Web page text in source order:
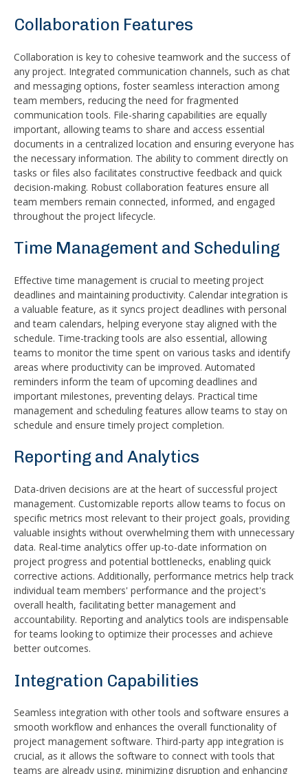
Collaboration Features
Collaboration is key to cohesive teamwork and the success of
any project. Integrated communication channels, such as chat
and messaging options, foster seamless interaction among
team members, reducing the need for fragmented
communication tools. File-sharing capabilities are equally
important, allowing teams to share and access essential
documents in a centralized location and ensuring everyone has
the necessary information. The ability to comment directly on
tasks or files also facilitates constructive feedback and quick
decision-making. Robust collaboration features ensure all
team members remain connected, informed, and engaged
throughout the project lifecycle.
Time Management and Scheduling
Effective time management is crucial to meeting project
deadlines and maintaining productivity. Calendar integration is
a valuable feature, as it syncs project deadlines with personal
and team calendars, helping everyone stay aligned with the
schedule. Time-tracking tools are also essential, allowing
teams to monitor the time spent on various tasks and identify
areas where productivity can be improved. Automated
reminders inform the team of upcoming deadlines and
important milestones, preventing delays. Practical time
management and scheduling features allow teams to stay on
schedule and ensure timely project completion.
Reporting and Analytics
Data-driven decisions are at the heart of successful project
management. Customizable reports allow teams to focus on
specific metrics most relevant to their project goals, providing
valuable insights without overwhelming them with unnecessary
data. Real-time analytics offer up-to-date information on
project progress and potential bottlenecks, enabling quick
corrective actions. Additionally, performance metrics help track
individual team members' performance and the project's
overall health, facilitating better management and
accountability. Reporting and analytics tools are indispensable
for teams looking to optimize their processes and achieve
better outcomes.
Integration Capabilities
Seamless integration with other tools and software ensures a
smooth workflow and enhances the overall functionality of
project management software. Third-party app integration is
crucial, as it allows the software to connect with tools that
teams are already using, minimizing disruption and enhancing